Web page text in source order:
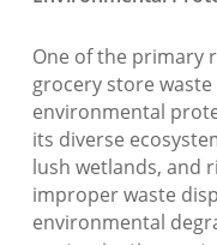
One of the primary
grocery store
environmental
its diverse
lush wetlands, and
improper waste
environmental